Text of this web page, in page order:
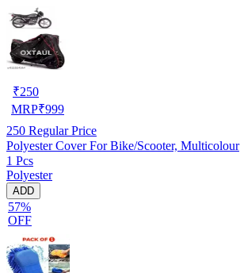
₹250
MRP₹999
250 Regular Price
Polyester Cover For Bike/Scooter, Multicolour
1 Pcs
Polyester
ADD
57%
OFF